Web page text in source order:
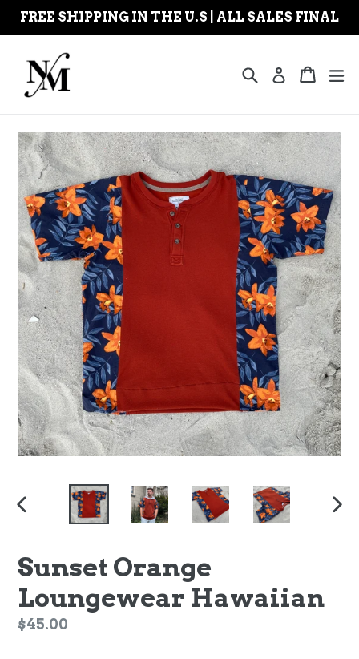
Skip
FREE SHIPPING IN THE U.S | ALL SALES FINAL
SearchLog inCart
Cart
PREVIOUS
Sunset Orange
Loungewear Hawaiian
Regular
$45.00